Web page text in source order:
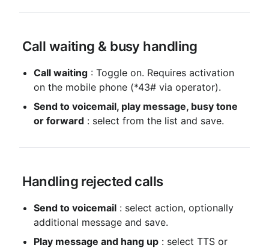
Call waiting & busy handling
Call waiting : Toggle on. Requires activation
on the mobile phone (*43# via operator).
Send to voicemail, play message, busy tone
or forward : select from the list and save.
Handling rejected calls
Send to voicemail : select action, optionally
additional message and save.
Play message and hang up : select TTS or